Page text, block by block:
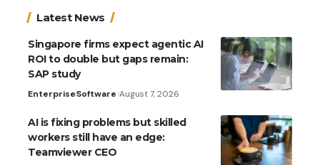
Latest News
Singapore firms expect agentic AI
ROI to double but gaps remain:
SAP study
EnterpriseSoftware August 7, 2026
AI is fixing problems but skilled
workers still have an edge:
Teamviewer CEO